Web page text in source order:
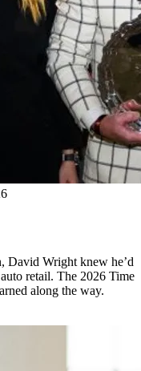
David Wright knew he’d
retail. The 2026 Time
along the way.